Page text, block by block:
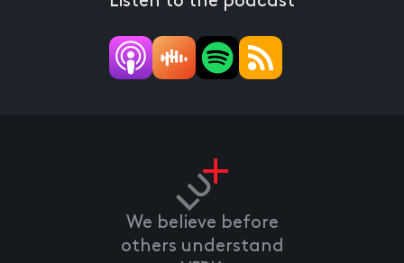
We believe before
others understand